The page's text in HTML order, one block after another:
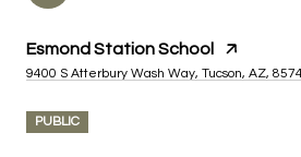
Esmond Station School
9400 S Atterbury Wash Way, Tucson, AZ,
PUBLIC